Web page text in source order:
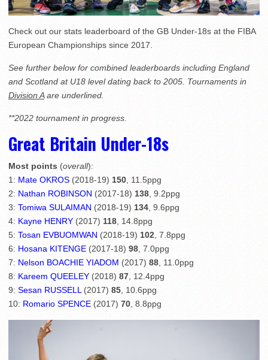
Check out our stats leaderboard of the GB Under-18s at the FIBA
European Championships since 2017.
See further below for combined leaderboards including England
and Scotland at U18 level dating back to 2005. Tournaments in
Division Aare underlined.
**2022 tournament in progress.
Great Britain Under-18s
Most points (overall):
1: Mate OKROS (2018-19) 150, 11.5ppg
2: Nathan ROBINSON (2017-18) 138, 9.2ppg
3: Tomiwa SULAIMAN (2018-19) 134, 9.6ppg
4: Kayne HENRY (2017) 118, 14.8ppg
5: Tosan EVBUOMWAN (2018-19) 102, 7.8ppg
6: Hosana KITENGE (2017-18) 98, 7.0ppg
7: Nelson BOACHIE YIADOM (2017) 88, 11.0ppg
8: Kareem QUEELEY (2018) 87, 12.4ppg
9: Sesan RUSSELL(2017) 85, 10.6ppg
10: Romario SPENCE (2017) 70, 8.8ppg